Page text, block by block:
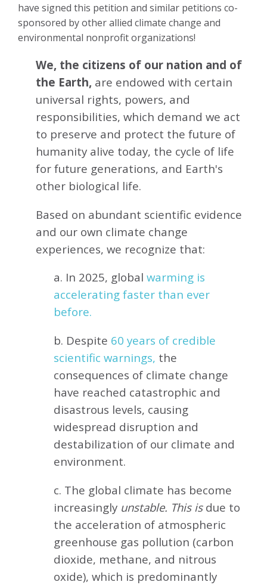
have signed this petition and similar petitions co-
sponsored by other allied climate change and
environmental nonprofit organizations!
We, the citizens of our nation and of
the Earth, are endowed with certain
universal rights, powers, and
responsibilities, which demand we act
to preserve and protect the future of
humanity alive today, the cycle of life
for future generations, and Earth's
other biological life.
Based on abundant scientific evidence
and our own climate change
experiences, we recognize that:
a. In 2025, global warming is
accelerating faster than ever
before.
b. Despite 60 years of credible
scientific warnings, the
consequences of climate change
have reached catastrophic and
disastrous levels, causing
widespread disruption and
destabilization of our climate and
environment.
c. The global climate has become
increasingly unstable. This isdue to
the acceleration of atmospheric
greenhouse gas pollution (carbon
dioxide, methane, and nitrous
oxide), which is predominantly